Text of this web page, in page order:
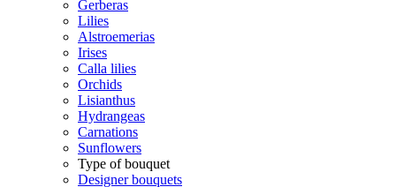
Gerberas
Lilies
Alstroemerias
Irises
Calla lilies
Orchids
Lisianthus
Hydrangeas
Carnations
Sunflowers
Type of bouquet
Designer bouquets